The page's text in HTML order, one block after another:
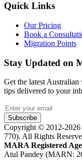
Quick Links
Our Pricing
Book a
Migration Points
Stay Updated on
Get the latest
tips delivered to your
Subscribe
Copyright © 2012-
770). All Rights
MARA Registered
Atul Pandey (MARN: